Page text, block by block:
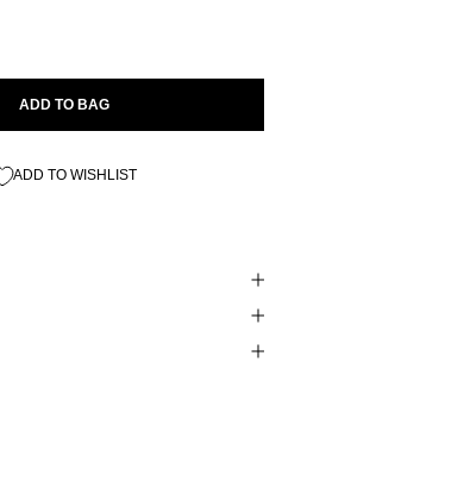
ADD TO BAG
ADD TO WISHLIST